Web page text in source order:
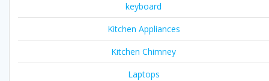
keyboard
Kitchen Appliances
Kitchen Chimney
Laptops